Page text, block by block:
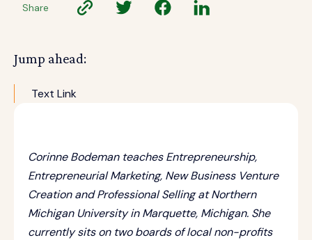
Share
Corinne Bodeman teaches Entrepreneurship,
Entrepreneurial Marketing, New Business Venture
Creation and Professional Selling at Northern
Michigan University in Marquette, Michigan. She
currently sits on two boards of local non-profits
Jump ahead:
Text Link